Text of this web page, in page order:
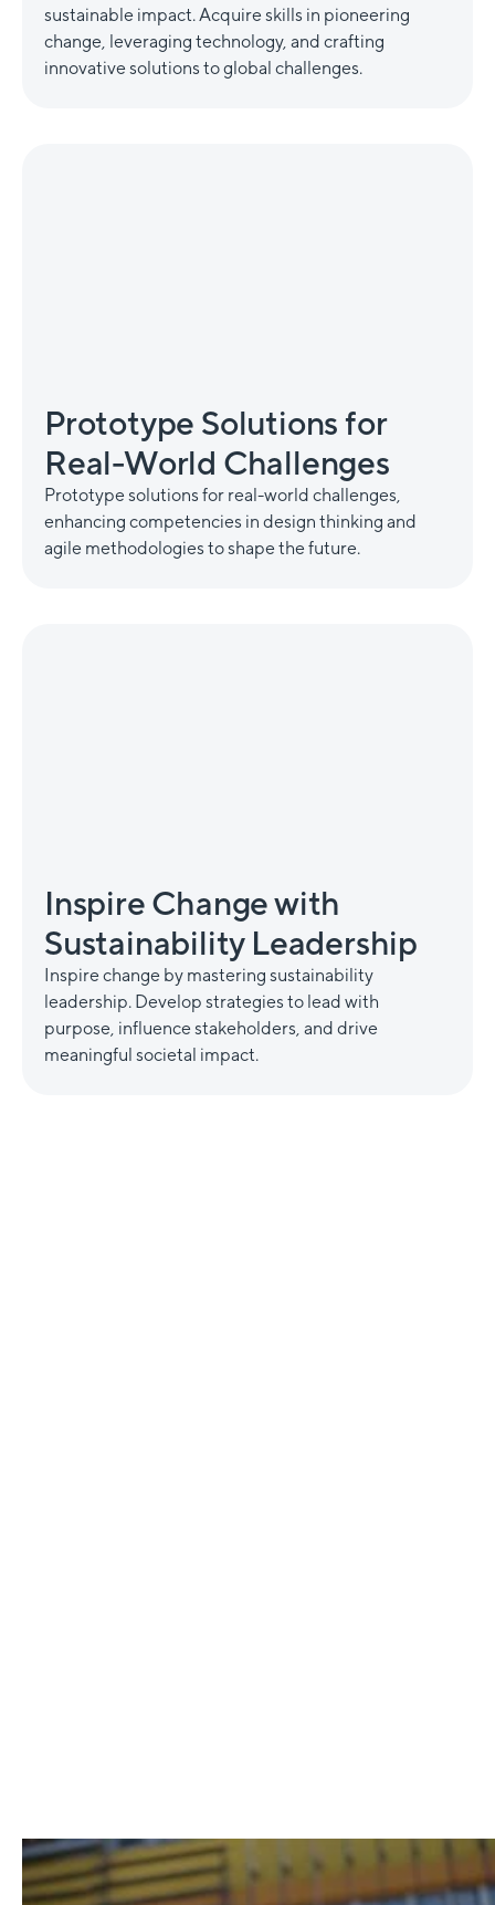
sustainable impact. Acquire skills in pioneering
change, leveraging technology, and crafting
innovative solutions to global challenges.
Prototype Solutions for
Real-World Challenges
Prototype solutions for real-world challenges,
enhancing competencies in design thinking and
agile methodologies to shape the future.
Inspire Change with
Sustainability Leadership
Inspire change by mastering sustainability
leadership. Develop strategies to lead with
purpose, influence stakeholders, and drive
meaningful societal impact.
Remote-first learning
to